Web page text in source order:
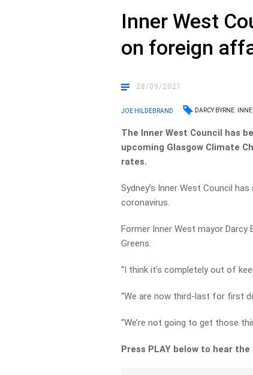
Inner West
on foreign
28/09/2021
JOE HILDEBRAND DARCY BYRNE
The Inner West Council has
upcoming Glasgow Climate
rates.
Sydney’s Inner West Council
coronavirus.
Former Inner West mayor Darcy
Greens.
“I think it’s completely out of
“We are now third-last for first
“We’re not going to get those
Press PLAY below to hear